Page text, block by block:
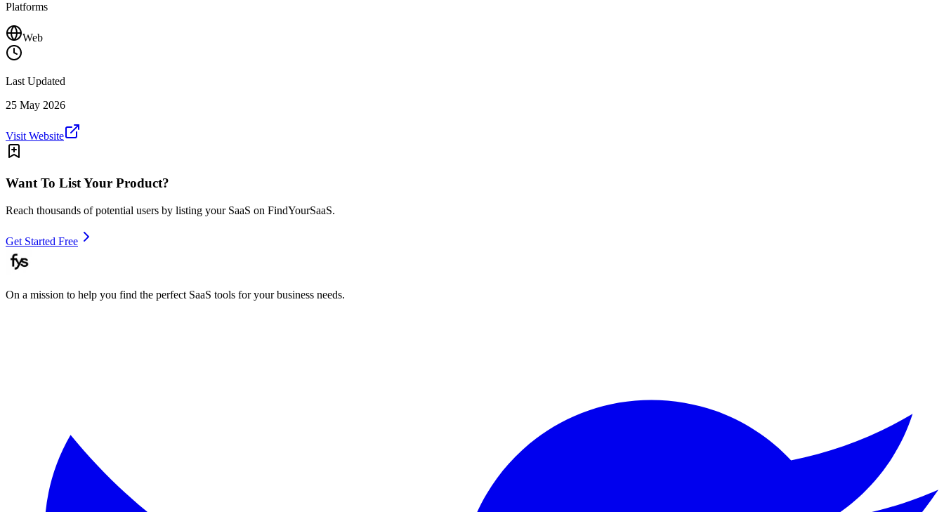
Platforms
Web
Last Updated
25 May 2026
Visit Website
Want To List Your Product?
Reach thousands of potential users by listing your SaaS on FindYourSaaS.
Get Started Free
On a mission to help you find the perfect SaaS tools for your business needs.